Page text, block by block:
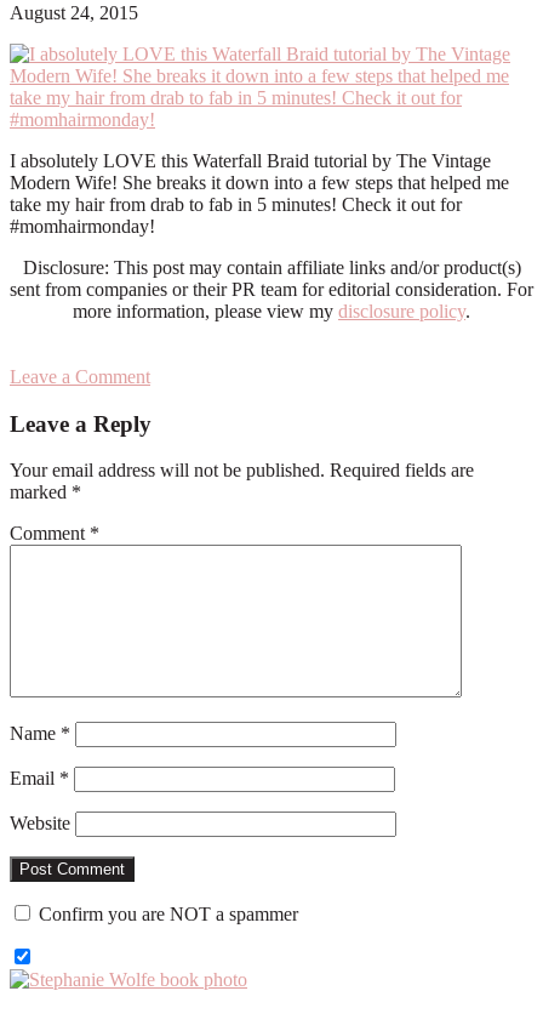
August 24, 2015
I absolutely LOVE this Waterfall Braid tutorial by The Vintage
Modern Wife! She breaks it down into a few steps that helped me
take my hair from drab to fab in 5 minutes! Check it out for
#momhairmonday!
Disclosure: This post may contain affiliate links and/or product(s)
sent from companies or their PR team for editorial consideration. For
more information, please view my disclosure policy.
Leave a Comment
Interactions
Leave a Reply
Your email address will not be published. Required fields are
marked *
Comment *
Name *
Email *
Website
Confirm you are NOT a spammer
Primary